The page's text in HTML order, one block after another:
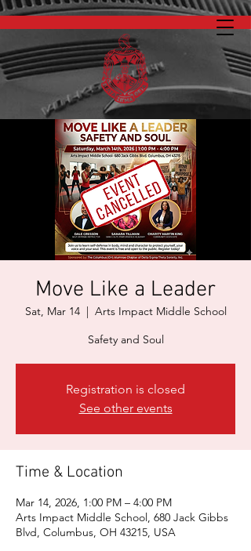
Move Like a Leader
Sat, Mar 14
  |
Arts Impact Middle School
Safety and Soul
Registration is closed
See other events
Time & Location
Mar 14, 2026, 1:00 PM – 4:00 PM
Arts Impact Middle School, 680 Jack Gibbs
Blvd, Columbus, OH 43215, USA